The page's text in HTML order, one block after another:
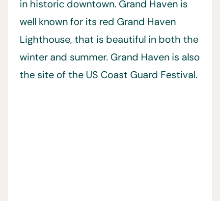
in historic downtown. Grand Haven is
well known for its red Grand Haven
Lighthouse, that is beautiful in both the
winter and summer. Grand Haven is also
the site of the US Coast Guard Festival.